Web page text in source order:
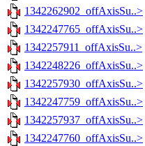
1342262902_offAxisSu..>
1342247765_offAxisSu..>
1342257911_offAxisSu..>
1342248226_offAxisSu..>
1342257930_offAxisSu..>
1342247759_offAxisSu..>
1342257937_offAxisSu..>
1342247760_offAxisSu..>